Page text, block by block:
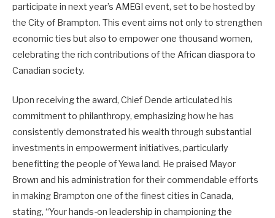
participate in next year’s AMEGI event, set to be hosted by
the City of Brampton. This event aims not only to strengthen
economic ties but also to empower one thousand women,
celebrating the rich contributions of the African diaspora to
Canadian society.
Upon receiving the award, Chief Dende articulated his
commitment to philanthropy, emphasizing how he has
consistently demonstrated his wealth through substantial
investments in empowerment initiatives, particularly
benefitting the people of Yewa land. He praised Mayor
Brown and his administration for their commendable efforts
in making Brampton one of the finest cities in Canada,
stating, “Your hands-on leadership in championing the